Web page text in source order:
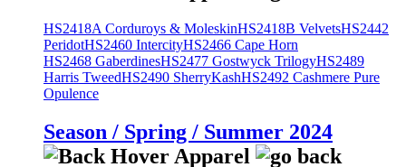
HS2418A Corduroys & MoleskinHS2418B VelvetsHS2442
PeridotHS2460 IntercityHS2466 Cape Horn
HS2468 GaberdinesHS2477 Gostwyck TrilogyHS2489
Harris TweedHS2490 SherryKashHS2492 Cashmere Pure
Opulence
Season / Spring / Summer 2024